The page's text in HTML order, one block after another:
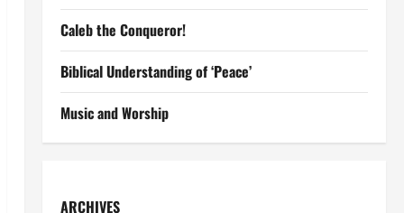
Caleb the Conqueror!
Biblical Understanding of ‘Peace’
Music and Worship
ARCHIVES